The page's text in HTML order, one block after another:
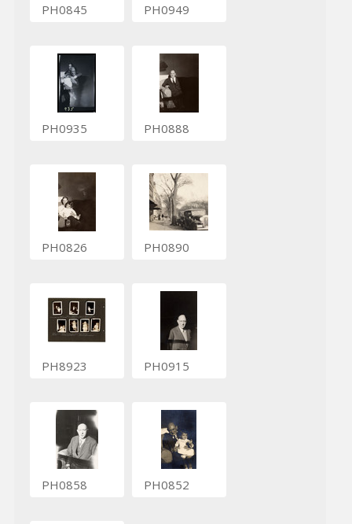
PH0845 PH0949
PH0935 PH0888
PH0826 PH0890
PH8923 PH0915
PH0858 PH0852